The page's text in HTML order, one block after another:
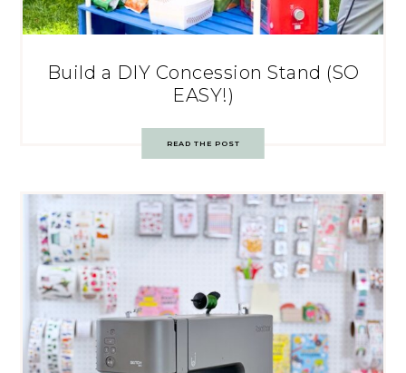
Build a DIY Concession Stand (SO
EASY!)
READ THE POST